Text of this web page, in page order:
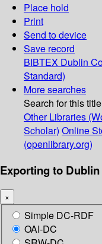
Place hold
Print
Send to device
Save record
BIBTEX Dublin
Standard)
More searches
Search for this
Other Libraries
Scholar) Online
(openlibrary.org)
Exporting to Dublin
×
Simple DC-RDF
OAI-DC